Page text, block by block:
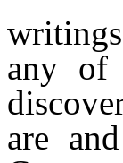
any of
are